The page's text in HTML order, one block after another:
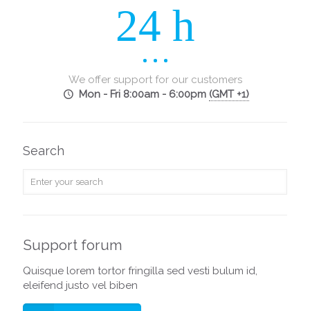
24 h
We offer support for our customers
Mon - Fri 8:00am - 6:00pm (GMT +1)
Search
Support forum
Quisque lorem tortor fringilla sed vesti bulum id,
eleifend justo vel biben